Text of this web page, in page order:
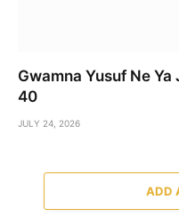
Gwamna Yusuf Ne
40
JULY 24, 2026
ADD